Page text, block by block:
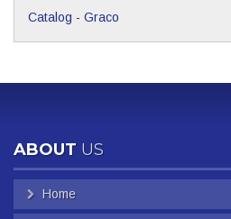
Catalog - Graco
ABOUT US
Home